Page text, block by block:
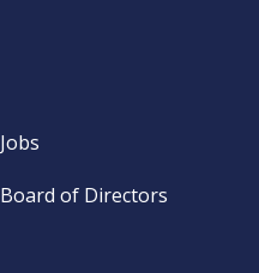
Jobs
Board of Directors